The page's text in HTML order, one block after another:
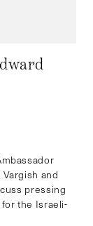
and
pressing
the Israeli-